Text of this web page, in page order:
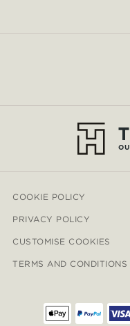
COOKIE POLICY
PRIVACY POLICY
CUSTOMISE COOKIES
TERMS AND CONDITIONS